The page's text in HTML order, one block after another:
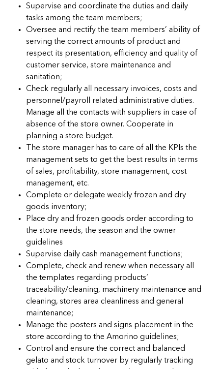
Supervise and coordinate the duties and daily
tasks among the team members;
Oversee and rectify the team members’ ability of
serving the correct amounts of product and
respect its presentation, efficiency and quality of
customer service, store maintenance and
sanitation;
Check regularly all necessary invoices, costs and
personnel/payroll related administrative duties.
Manage all the contacts with suppliers in case of
absence of the store owner. Cooperate in
planning a store budget.
The store manager has to care of all the KPIs the
management sets to get the best results in terms
of sales, profitability, store management, cost
management, etc.
Complete or delegate weekly frozen and dry
goods inventory;
Place dry and frozen goods order according to
the store needs, the season and the owner
guidelines
Supervise daily cash management functions;
Complete, check and renew when necessary all
the templates regarding products’
traceability/cleaning, machinery maintenance and
cleaning, stores area cleanliness and general
maintenance;
Manage the posters and signs placement in the
store according to the Amorino guidelines;
Control and ensure the correct and balanced
gelato and stock turnover by regularly tracking